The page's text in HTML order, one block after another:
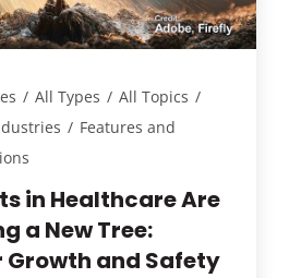
/ All Types / All Topics /
/ Features and
in Healthcare Are
a New Tree:
Growth and Safety